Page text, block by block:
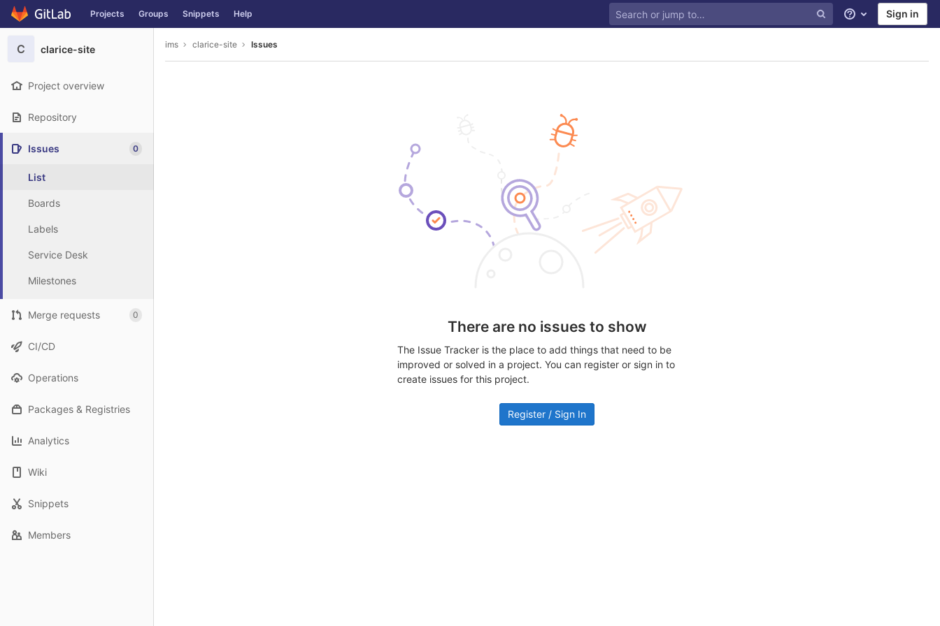
Skip to content
GitLab Projects Groups Snippets Help Help Sign in
C clarice-site
Project overview
Repository
Issues 0
List
Boards
Labels
Service Desk
Milestones
Merge requests 0
CI/CD
Operations
Packages & Registries
Analytics
Wiki
Snippets
Members
ims clarice-site Issues
There are no issues to show
The Issue Tracker is the place to add things that need to be
improved or solved in a project. You can register or sign in to
create issues for this project.
Register / Sign In